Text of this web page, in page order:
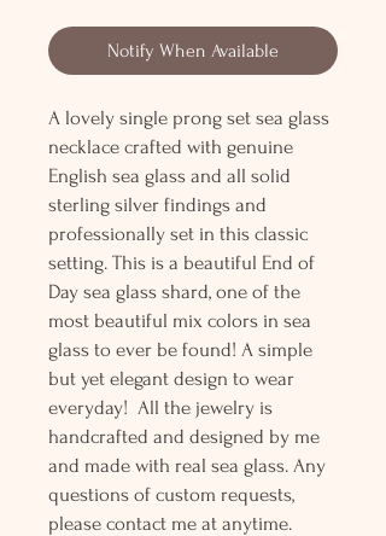
Notify When Available
A lovely single prong set sea glass
necklace crafted with genuine
English sea glass and all solid
sterling silver findings and
professionally set in this classic
setting. This is a beautiful End of
Day sea glass shard, one of the
most beautiful mix colors in sea
glass to ever be found! A simple
but yet elegant design to wear
everyday! All the jewelry is
handcrafted and designed by me
and made with real sea glass. Any
questions of custom requests,
please contact me at anytime.